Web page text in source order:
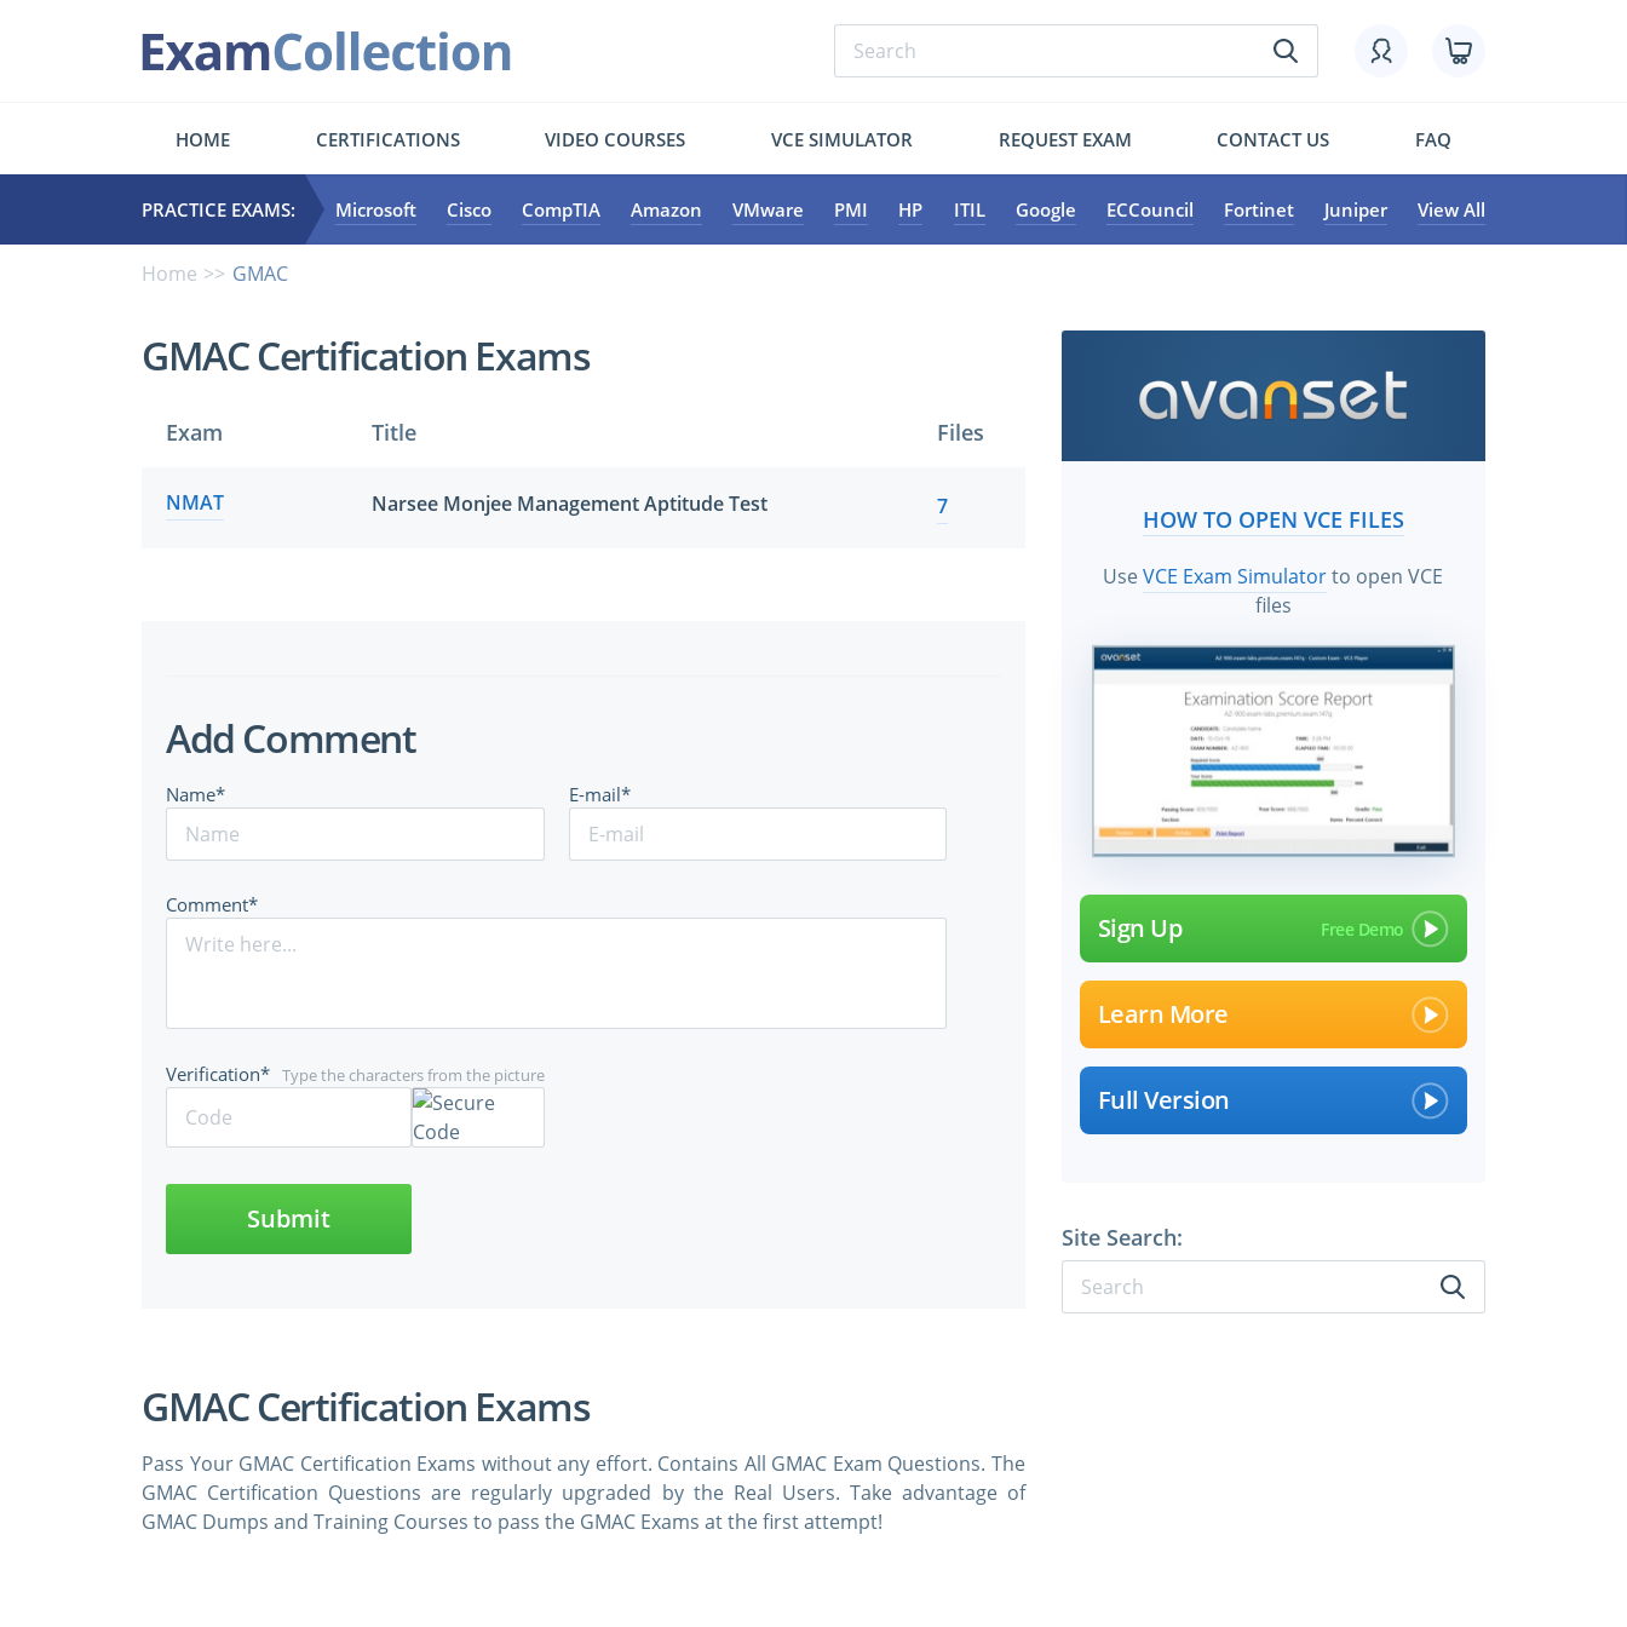
HOME CERTIFICATIONS VIDEO COURSES VCE SIMULATOR REQUEST EXAM CONTACT US FAQ
PRACTICE EXAMS: Microsoft Cisco CompTIA Amazon VMware PMI HP ITIL Google ECCouncil Fortinet Juniper View All
Home GMAC
GMAC Certification Exams
Exam Title Files
NMAT Narsee Monjee Management Aptitude Test 7
Add Comment
Name* E-mail*
Comment*
Type the characters from the picture
Verification*
Submit
GMAC Certification Exams
Pass Your GMAC Certification Exams without any effort. Contains All GMAC Exam Questions. The
GMAC Certification Questions are regularly upgraded by the Real Users. Take advantage of
GMAC Dumps and Training Courses to pass the GMAC Exams at the first attempt!
HOW TO OPEN VCE FILES
UseVCE Exam Simulatorto open VCE
files
Sign Up
Learn More
Full Version
Site Search: